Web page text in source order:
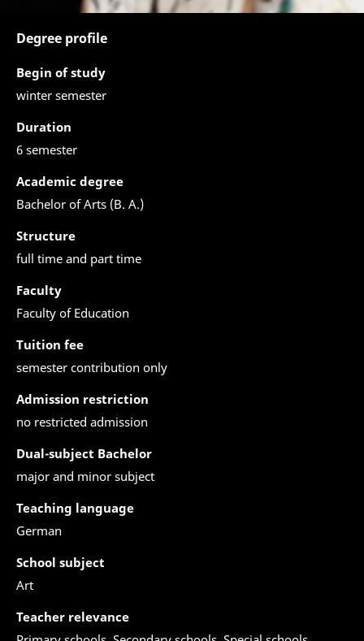
Degree profile
Begin of study
winter semester
Duration
6 semester
Academic degree
Bachelor of Arts (B. A.)
Structure
full time and part time
Faculty
Faculty of Education
Tuition fee
semester contribution only
Admission restriction
no restricted admission
Dual-subject Bachelor
major and minor subject
Teaching language
German
School subject
Art
Teacher relevance